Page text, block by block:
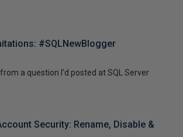
#SQLNewBlogger
a question I’d posted at SQL Server
Security: Rename, Disable &